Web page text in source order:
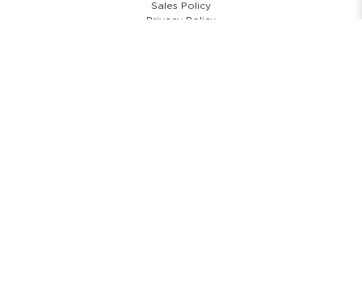
Sales Policy
Privacy Policy